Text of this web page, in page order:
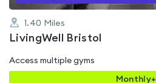
1.40 Miles
LivingWell Bristol
Access multiple gyms
Monthly+